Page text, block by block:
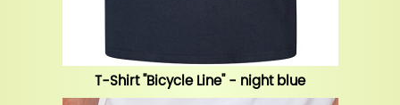
T-Shirt "Bicycle Line" - night blue